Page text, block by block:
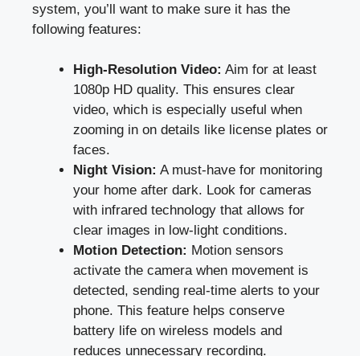
system, you’ll want to make sure it has the
following features:
High-Resolution Video: Aim for at least
1080p HD quality. This ensures clear
video, which is especially useful when
zooming in on details like license plates or
faces.
Night Vision: A must-have for monitoring
your home after dark. Look for cameras
with infrared technology that allows for
clear images in low-light conditions.
Motion Detection: Motion sensors
activate the camera when movement is
detected, sending real-time alerts to your
phone. This feature helps conserve
battery life on wireless models and
reduces unnecessary recording.